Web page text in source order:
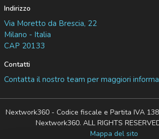
Indirizzo
Via Moretto da Brescia, 22
Milano - Italia
CAP 20133
Contatti
Contatta il nostro team per maggiori
Nextwork360 - Codice fiscale e Partita IVA
Nextwork360. ALL RIGHTS
Mappa del sito